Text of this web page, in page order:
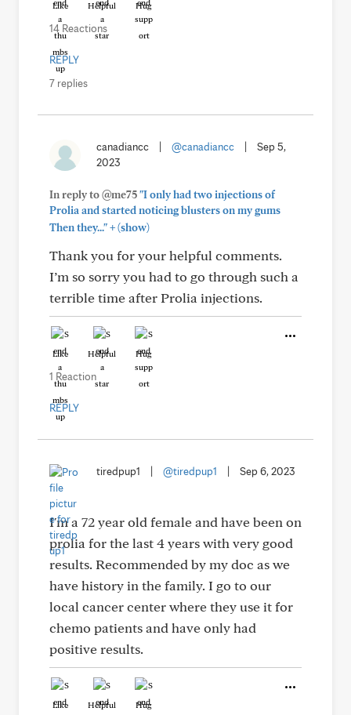
Like Helpful Hug
14 Reactions
REPLY
7 replies
canadiancc @canadiancc
Sep 5,
2023
In reply to @me75"I only had two injections of
Prolia and started noticing blusters on my gums
Then they..."+(show)
Thank you for your helpful comments.
I’m so sorry you had to go through such a
terrible time after Prolia injections.
Like Helpful Hug
1 Reaction
REPLY
tiredpup1 @tiredpup1 Sep 6, 2023
I'm a 72 year old female and have been on
prolia for the last 4 years with very good
results. Recommended by my doc as we
have history in the family. I go to our
local cancer center where they use it for
chemo patients and have only had
positive results.
Like Helpful Hug